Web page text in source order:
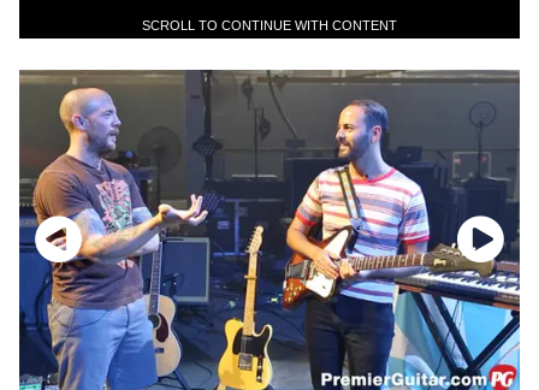
SCROLL TO CONTINUE WITH CONTENT